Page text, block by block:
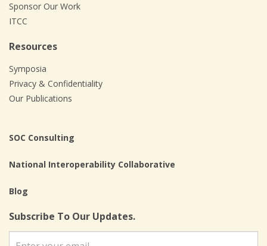
Sponsor Our Work
ITCC
Resources
Symposia
Privacy & Confidentiality
Our Publications
SOC Consulting
National Interoperability Collaborative
Blog
Subscribe To Our Updates.